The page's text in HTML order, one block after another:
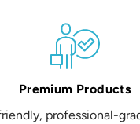
Premium Products
professional-